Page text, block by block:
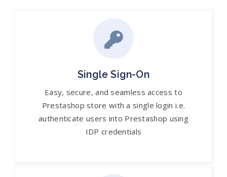
Single Sign-On
Easy, secure, and seamless access to
Prestashop store with a single login i.e.
authenticate users into Prestashop using
IDP credentials